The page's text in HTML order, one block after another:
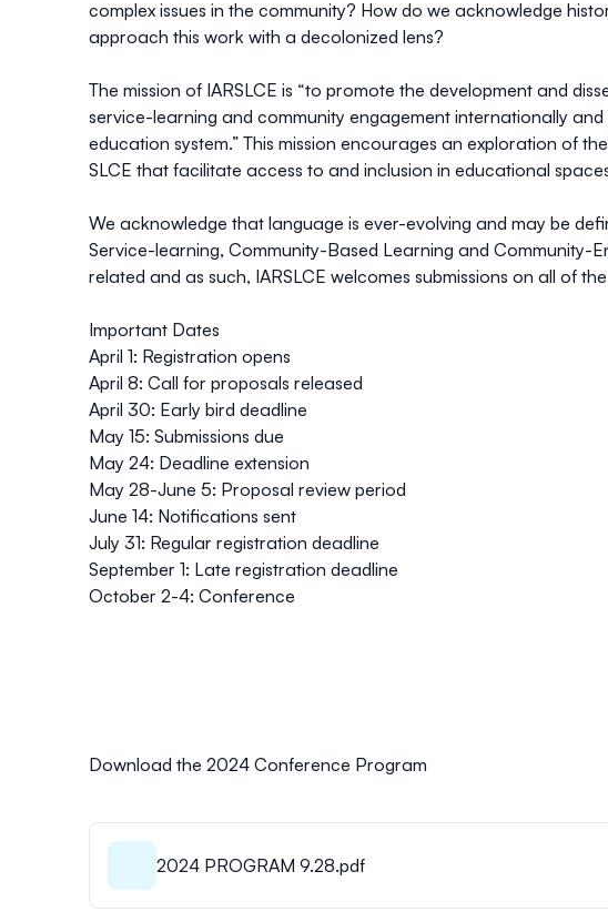
complex issues in the community? How do we acknowledge
approach this work with a decolonized lens?
The mission of IARSLCE is “to promote the development and
service-learning and community engagement internationally and
education system.” This mission encourages an exploration of
SLCE that facilitate access to and inclusion in educational
We acknowledge that language is ever-evolving and may be
Service-learning, Community-Based Learning and Community-
related and as such, IARSLCE welcomes submissions on all of
Important Dates
April 1: Registration opens
April 8: Call for proposals released
April 30: Early bird deadline
May 15: Submissions due
May 24: Deadline extension
May 28-June 5: Proposal review period
June 14: Notifications sent
July 31: Regular registration deadline
September 1: Late registration deadline
October 2-4: Conference
Download the 2024 Conference Program
2024 PROGRAM 9.28.pdf